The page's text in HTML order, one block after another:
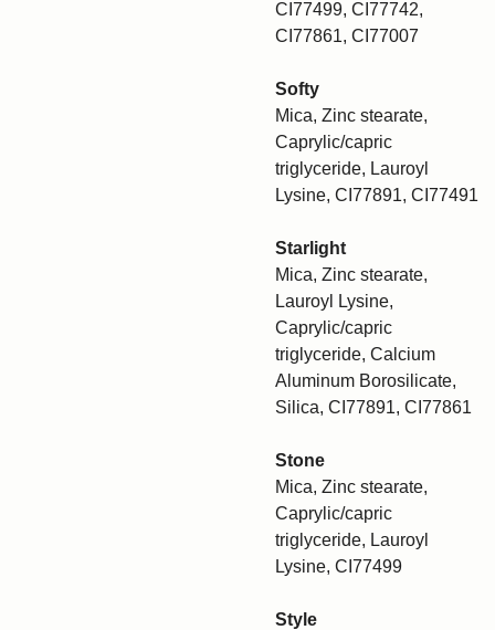
CI77499, CI77742,
CI77861, CI77007
Softy
Mica, Zinc stearate,
Caprylic/capric
triglyceride, Lauroyl
Lysine, CI77891, CI77491
Starlight
Mica, Zinc stearate,
Lauroyl Lysine,
Caprylic/capric
triglyceride, Calcium
Aluminum Borosilicate,
Silica, CI77891, CI77861
Stone
Mica, Zinc stearate,
Caprylic/capric
triglyceride, Lauroyl
Lysine, CI77499
Style